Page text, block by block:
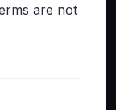
are not